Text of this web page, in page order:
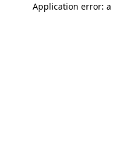
Application error: a